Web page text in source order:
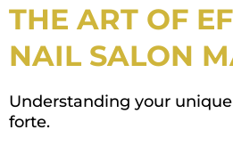
THE ART OF
NAIL SALON
Understanding your
forte.